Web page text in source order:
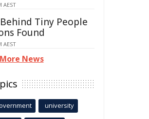
AEST
Tiny People
Found
AEST
More News
university